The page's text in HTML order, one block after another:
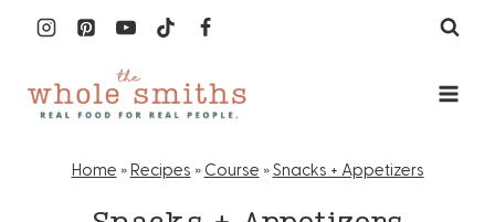
content
Home »Recipes » Course » Snacks + Appetizers